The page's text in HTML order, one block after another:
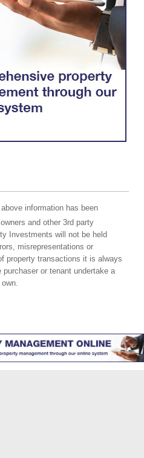
information has been
and other 3rd party
Investments will not be held
misrepresentations or
property transactions it is always
or tenant undertake a